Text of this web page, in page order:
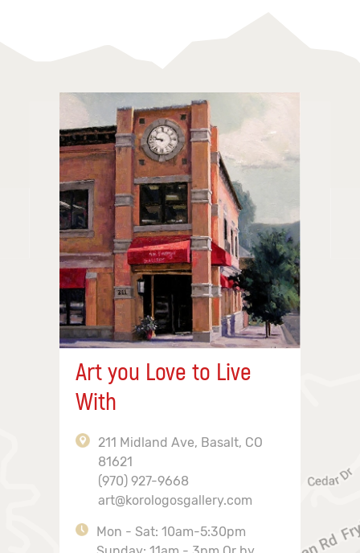
Art you Love to Live
With
211 Midland Ave, Basalt, CO
81621
(970) 927-9668
art@korologosgallery.com
Mon - Sat: 10am-5:30pm